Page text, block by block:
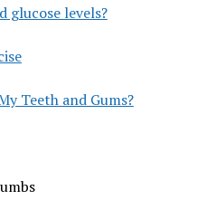
glucose levels?
Teeth and Gums?